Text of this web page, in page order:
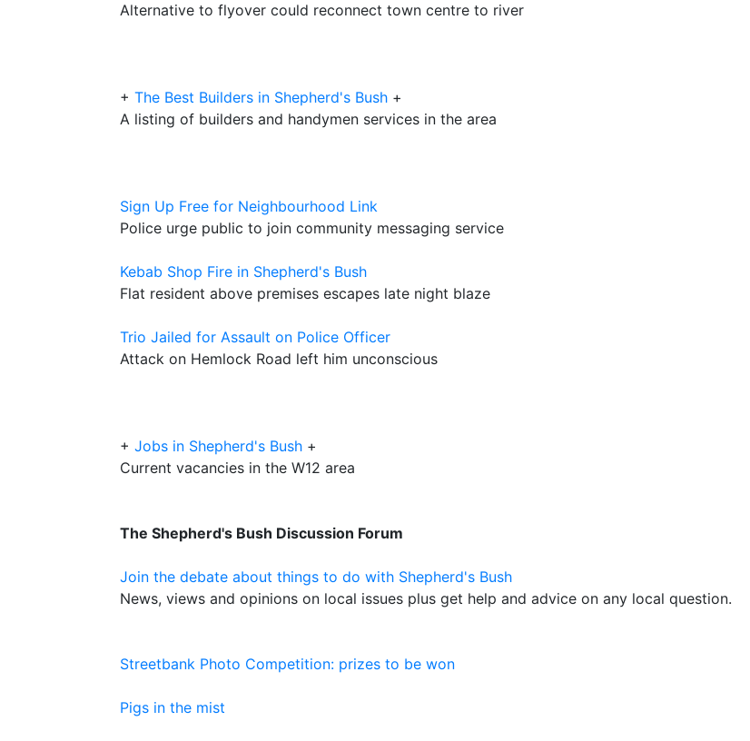
Alternative to flyover could reconnect town centre to river
+ The Best Builders in Shepherd's Bush +
A listing of builders and handymen services in the area
Sign Up Free for Neighbourhood Link
Police urge public to join community messaging service
Kebab Shop Fire in Shepherd's Bush
Flat resident above premises escapes late night blaze
Trio Jailed for Assault on Police Officer
Attack on Hemlock Road left him unconscious
+ Jobs in Shepherd's Bush +
Current vacancies in the W12 area
The Shepherd's Bush Discussion Forum
Join the debate about things to do with Shepherd's Bush
News, views and opinions on local issues plus get help and advice on any local question.
Streetbank Photo Competition: prizes to be won
Pigs in the mist